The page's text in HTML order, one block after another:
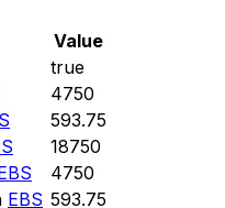
Value
true
4750
593.75
18750
4750
EBS 593.75